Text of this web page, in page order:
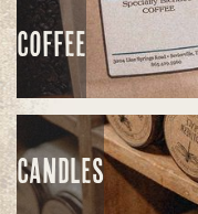
COFFEE
CANDLES